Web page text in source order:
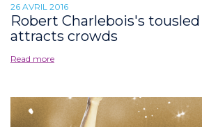
26 AVRIL 2016
Robert Charlebois's
attracts crowds
Read more